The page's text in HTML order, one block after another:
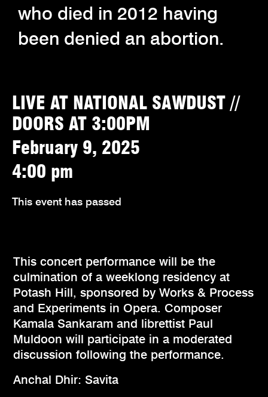
who died in 2012 having
been denied an abortion.
LIVE AT NATIONAL SAWDUST //
DOORS AT 3:00PM
February 9, 2025
4:00 pm
This event has passed
This concert performance will be the
culmination of a weeklong residency at
Potash Hill, sponsored by Works & Process
and Experiments in Opera. Composer
Kamala Sankaram and librettist Paul
Muldoon will participate in a moderated
discussion following the performance.
Anchal Dhir: Savita